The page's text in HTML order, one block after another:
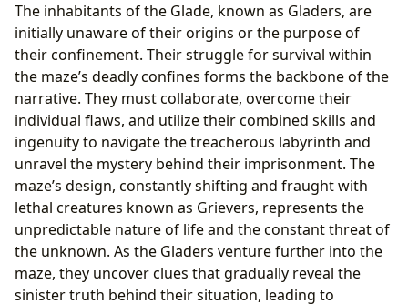
The inhabitants of the Glade, known as Gladers, are
initially unaware of their origins or the purpose of
their confinement. Their struggle for survival within
the maze’s deadly confines forms the backbone of the
narrative. They must collaborate, overcome their
individual flaws, and utilize their combined skills and
ingenuity to navigate the treacherous labyrinth and
unravel the mystery behind their imprisonment. The
maze’s design, constantly shifting and fraught with
lethal creatures known as Grievers, represents the
unpredictable nature of life and the constant threat of
the unknown. As the Gladers venture further into the
maze, they uncover clues that gradually reveal the
sinister truth behind their situation, leading to